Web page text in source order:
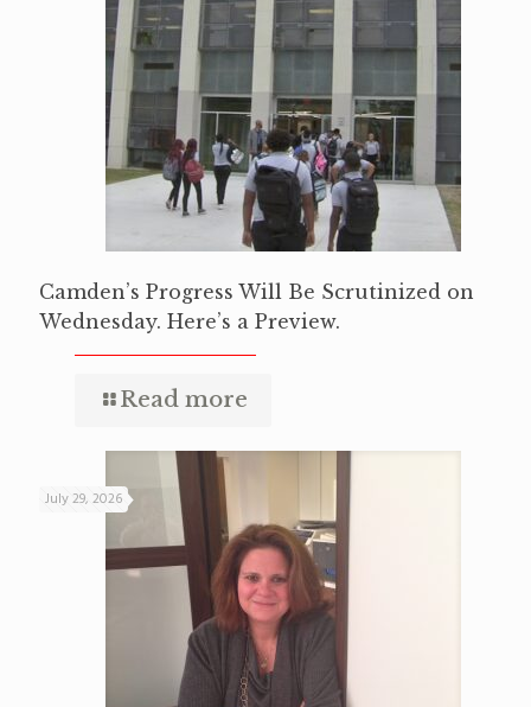
Camden’s Progress Will Be Scrutinized on
Wednesday. Here’s a Preview.
Read more
July 29, 2026